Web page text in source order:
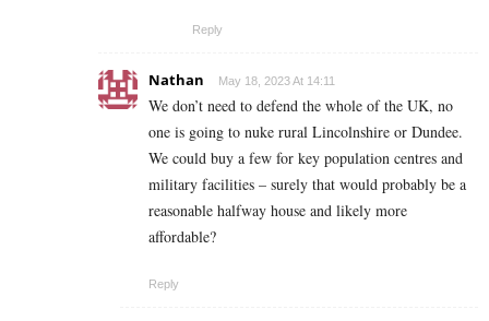
Reply
Nathan May 18, 2023 At 14:11
We don’t need to defend the whole of the UK, no
one is going to nuke rural Lincolnshire or Dundee.
We could buy a few for key population centres and
military facilities – surely that would probably be a
reasonable halfway house and likely more
affordable?
Reply